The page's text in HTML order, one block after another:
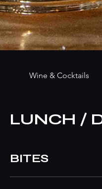
Wine & Cocktails
LUNCH /
BITES